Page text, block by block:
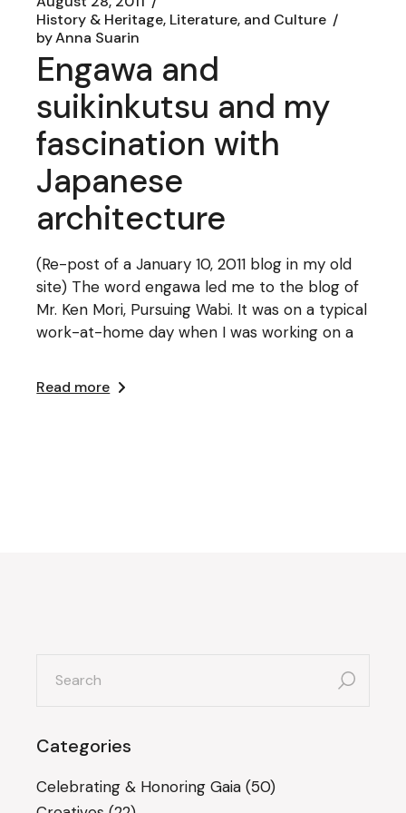
History & Heritage, Literature, and Culture
byAnna Suarin
Engawa and
suikinkutsu and my
fascination with
Japanese
architecture
(Re-post of a January 10, 2011 blog in my old
site) The word engawa led me to the blog of
Mr. Ken Mori, Pursuing Wabi. It was on a typical
work-at-home day when I was working on a
Read more
for:
Categories
Celebrating & Honoring Gaia (50)